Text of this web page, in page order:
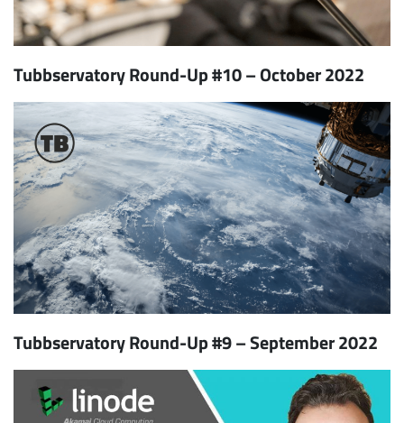
Tubbservatory Round-Up #10 – October 2022
Tubbservatory Round-Up #9 – September 2022